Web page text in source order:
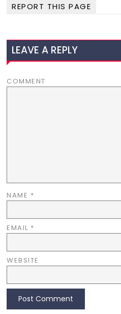
REPORT THIS PAGE
LEAVE A REPLY
COMMENT
NAME *
EMAIL *
WEBSITE